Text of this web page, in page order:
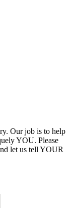
Our job is to help
YOU. Please
let us tell YOUR